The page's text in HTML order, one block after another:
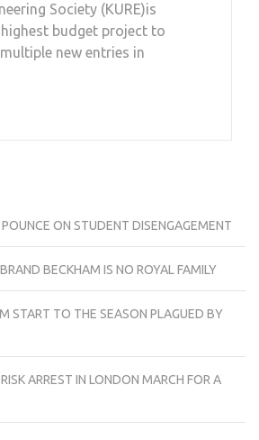
Society (KURE)is
budget project to
new entries in
ON STUDENT DISENGAGEMENT
BECKHAM IS NO ROYAL FAMILY
START TO THE SEASON PLAGUED BY
ARREST IN LONDON MARCH FOR A